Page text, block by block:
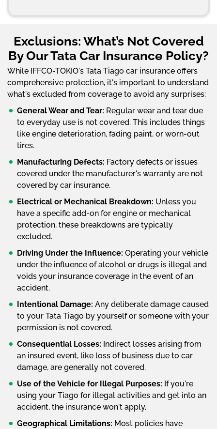
Exclusions: What’s Not Covered
By Our Tata Car Insurance Policy?
While IFFCO-TOKIO's Tata Tiago car insurance offers
comprehensive protection, it's important to understand
what's excluded from coverage to avoid any surprises:
General Wear and Tear: Regular wear and tear due
to everyday use is not covered. This includes things
like engine deterioration, fading paint, or worn-out
tires.
Manufacturing Defects: Factory defects or issues
covered under the manufacturer's warranty are not
covered by car insurance.
Electrical or Mechanical Breakdown: Unless you
have a specific add-on for engine or mechanical
protection, these breakdowns are typically
excluded.
Driving Under the Influence: Operating your vehicle
under the influence of alcohol or drugs is illegal and
voids your insurance coverage in the event of an
accident.
Intentional Damage: Any deliberate damage caused
to your Tata Tiago by yourself or someone with your
permission is not covered.
Consequential Losses: Indirect losses arising from
an insured event, like loss of business due to car
damage, are generally not covered.
Use of the Vehicle for Illegal Purposes: If you're
using your Tiago for illegal activities and get into an
accident, the insurance won't apply.
Geographical Limitations: Most policies have